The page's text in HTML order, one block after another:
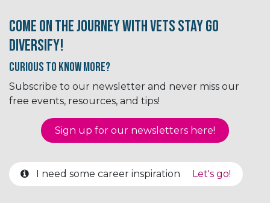
Come on the journey with Vets Stay Go
Diversify!
Curious to know More?
Subscribe to our newsletter and never miss our
free events, resources, and tips!
Sign up for our newsletter​​​​​​s here!
I need some career inspiration Let's go!